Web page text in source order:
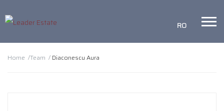
RO
Home /Team / Diaconescu Aura